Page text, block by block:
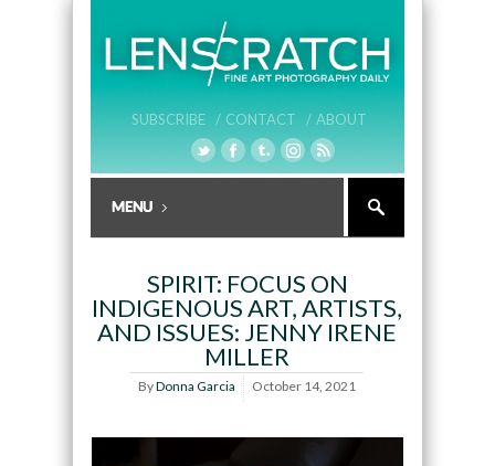
SUBSCRIBE / CONTACT / ABOUT
SPIRIT: FOCUS ON
INDIGENOUS ART, ARTISTS,
AND ISSUES: JENNY IRENE
MILLER
ByDonna Garcia October 14, 2021